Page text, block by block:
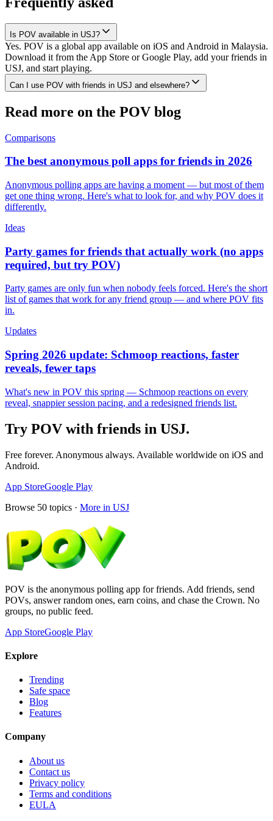
Is POV available in USJ?
Yes. POV is a global app available on iOS and Android in Malaysia.
Download it from the App Store or Google Play, add your friends in
USJ, and start playing.
Can I use POV with friends in USJ and elsewhere?
Read more on the POV blog
Comparisons
The best anonymous poll apps for friends in 2026
Anonymous polling apps are having a moment — but most of them
get one thing wrong. Here's what to look for, and why POV does it
differently.
Ideas
Party games for friends that actually work (no apps
required, but try POV)
Party games are only fun when nobody feels forced. Here's the short
list of games that work for any friend group — and where POV fits
in.
Updates
Spring 2026 update: Schmoop reactions, faster
reveals, fewer taps
What's new in POV this spring — Schmoop reactions on every
reveal, snappier session pacing, and a redesigned friends list.
Try POV with friends in USJ.
Free forever. Anonymous always. Available worldwide on iOS and
Android.
App StoreGoogle Play
Browse 50 topics · More in USJ
POV is the anonymous polling app for friends. Add friends, send
POVs, answer random ones, earn coins, and chase the Crown. No
groups, no public feed.
App StoreGoogle Play
Explore
Trending
Safe space
Blog
Features
Company
About us
Contact us
Privacy policy
Terms and conditions
EULA